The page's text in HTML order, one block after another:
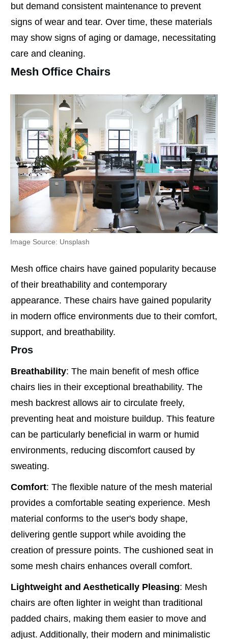
but demand consistent maintenance to prevent
signs of wear and tear. Over time, these materials
may show signs of aging or damage, necessitating
care and cleaning.
Mesh Office Chairs
Image Source: Unsplash
Mesh office chairs have gained popularity because
of their breathability and contemporary
appearance. These chairs have gained popularity
in modern office environments due to their comfort,
support, and breathability.
Pros
Breathability: The main benefit of mesh office
chairs lies in their exceptional breathability. The
mesh backrest allows air to circulate freely,
preventing heat and moisture buildup. This feature
can be particularly beneficial in warm or humid
environments, reducing discomfort caused by
sweating.
Comfort: The flexible nature of the mesh material
provides a comfortable seating experience. Mesh
material conforms to the user's body shape,
delivering gentle support while avoiding the
creation of pressure points. The cushioned seat in
some mesh chairs enhances overall comfort.
Lightweight and Aesthetically Pleasing: Mesh
chairs are often lighter in weight than traditional
padded chairs, making them easier to move and
adjust. Additionally, their modern and minimalistic